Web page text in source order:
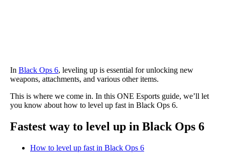
In Black Ops 6, leveling up is essential for unlocking new
weapons, attachments, and various other items.
This is where we come in. In this ONE Esports guide, we’ll let
you know about how to level up fast in Black Ops 6.
Fastest way to level up in Black Ops 6
How to level up fast in Black Ops 6